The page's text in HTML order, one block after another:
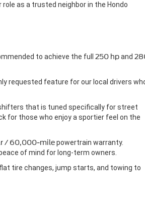
as a trusted neighbor in the Hondo
to achieve the full 250 hpand
requested feature for our local drivers
that is tuned specifically for street
for those who enjoy a sportier feel on the
/ 60,000-milepowertrain warranty.
of mind for long-term owners.
tire changes, jump starts, and towing to